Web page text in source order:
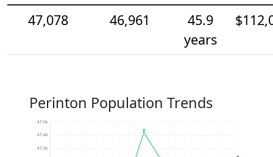
47,078
46,961
45.9
years
Perinton Population Trends
47.2k
47.4k
47.6k